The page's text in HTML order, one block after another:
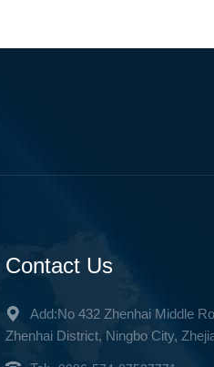
Contact Us
Add:No 432 Zhenhai Middle
Zhenhai District, Ningbo City,